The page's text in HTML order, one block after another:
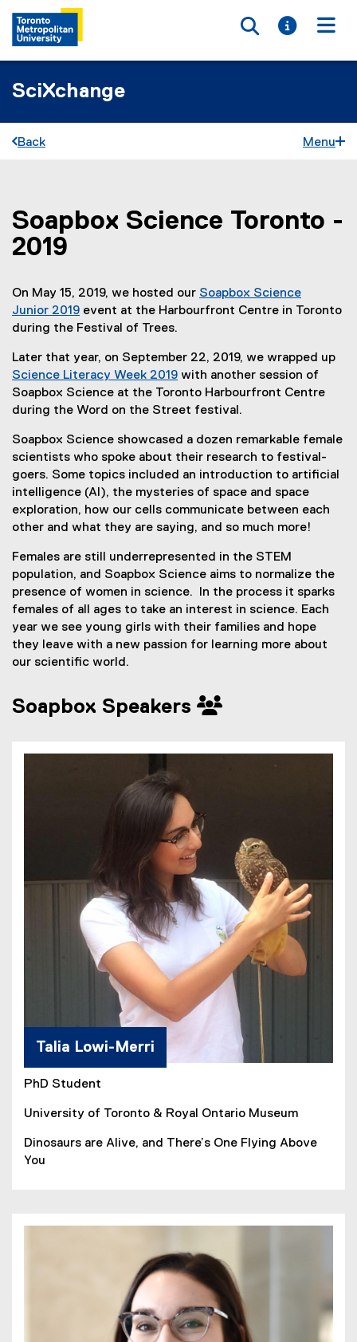
Toggle
Toggle
SciXchange
Back Menu
You are now in the main content area
Soapbox Science Toronto -
2019
On May 15, 2019, we hosted our Soapbox Science
Junior 2019 event at the Harbourfront Centre in Toronto
during the Festival of Trees.
Later that year, on September 22, 2019, we wrapped up
Science Literacy Week 2019
(
o
e
n
s
i
n
n
with another session of
Soapbox Science at the Toronto Harbourfront Centre
during the Word on the Street festival.
Soapbox Science showcased a dozen remarkable female
scientists who spoke about their research to festival-
goers. Some topics included an introduction to artificial
intelligence (AI), the mysteries of space and space
exploration, how our cells communicate between each
other and what they are saying, and so much more!
Females are still underrepresented in the STEM
population, and Soapbox Science aims to normalize the
presence of women in science. In the process it sparks
females of all ages to take an interest in science. Each
year we see young girls with their families and hope
they leave with a new passion for learning more about
our scientific world.
Soapbox Speakers
Talia Lowi-Merri
PhD Student
University of Toronto & Royal Ontario Museum
Dinosaurs are Alive, and There’s One Flying Above
You